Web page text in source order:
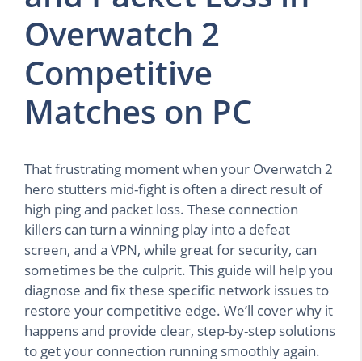
Overwatch 2
Competitive
Matches on PC
That frustrating moment when your Overwatch 2
hero stutters mid-fight is often a direct result of
high ping and packet loss. These connection
killers can turn a winning play into a defeat
screen, and a VPN, while great for security, can
sometimes be the culprit. This guide will help you
diagnose and fix these specific network issues to
restore your competitive edge. We’ll cover why it
happens and provide clear, step-by-step solutions
to get your connection running smoothly again.